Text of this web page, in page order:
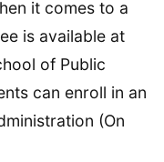
it comes to a
is available at
of Public
can enroll in an
(On